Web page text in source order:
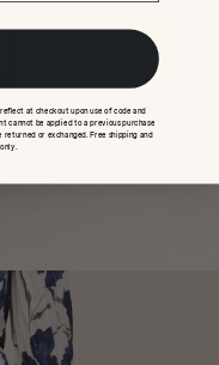
at checkout upon use of code and
cannot be applied to a previous purchase
or exchanged. Free shipping and